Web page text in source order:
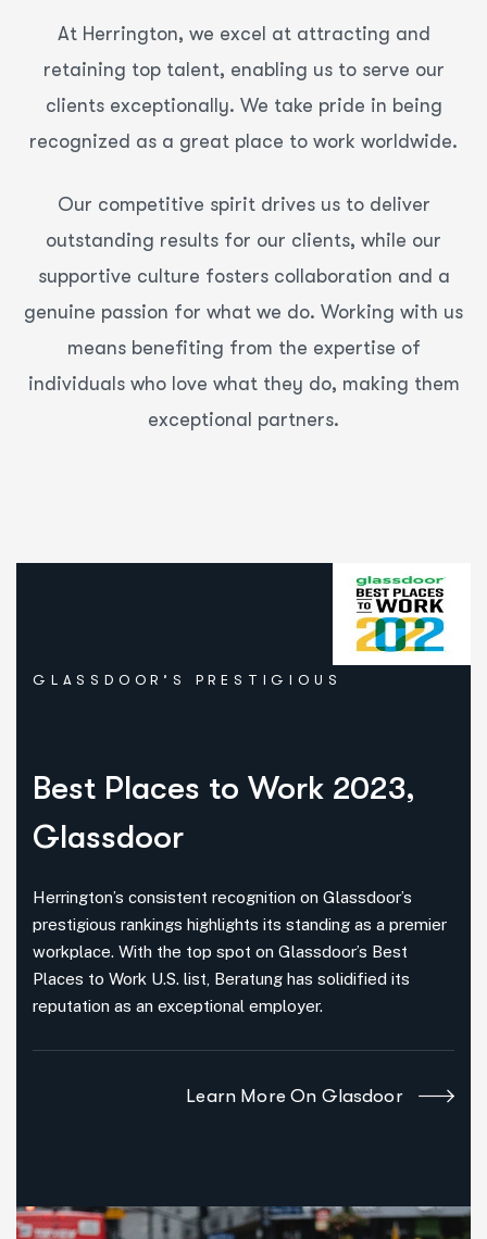
At Herrington, we excel at attracting and
retaining top talent, enabling us to serve our
clients exceptionally. We take pride in being
recognized as a great place to work worldwide.
Our competitive spirit drives us to deliver
outstanding results for our clients, while our
supportive culture fosters collaboration and a
genuine passion for what we do. Working with us
means benefiting from the expertise of
individuals who love what they do, making them
exceptional partners.
GLASSDOOR’S PRESTIGIOUS
Best Places to Work 2023,
Glassdoor
Herrington’s consistent recognition on Glassdoor’s
prestigious rankings highlights its standing as a premier
workplace. With the top spot on Glassdoor’s Best
Places to Work U.S. list, Beratung has solidified its
reputation as an exceptional employer.
Learn More On Glasdoor